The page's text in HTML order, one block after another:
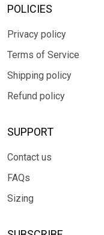
POLICIES
Privacy policy
Terms of Service
Shipping policy
Refund policy
SUPPORT
Contact us
FAQs
Sizing